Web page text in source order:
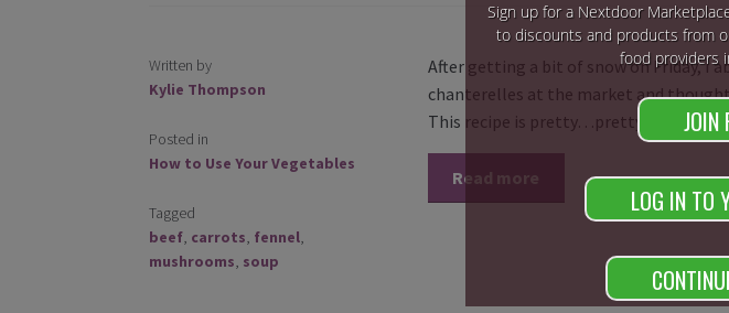
Written by
Kylie Thompson
Posted in
How to Use Your Vegetables
Tagged
beef, carrots, fennel,
mushrooms, soup
After getting a bit of snow on Friday, I
chanterelles at the market and thought
This recipe is pretty…pretty…pretty
Read more
Sign up for a Nextdoor
to discounts and products from
food providers
JOIN
LOG IN TO